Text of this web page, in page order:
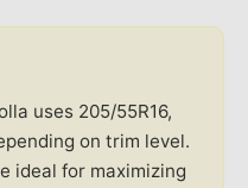
uses 205/55R16,
on trim level.
ideal for maximizing